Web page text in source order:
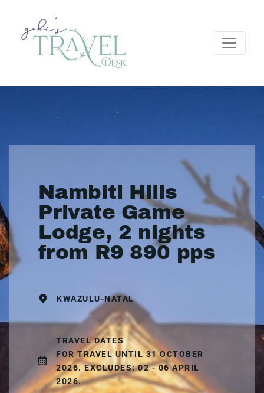
Nambiti Hills
Private Game
Lodge, 2 nights
from R9 890 pps
KWAZULU-NATAL
TRAVEL DATES
FOR TRAVEL UNTIL 31 OCTOBER
2026. EXCLUDES: 02 - 06 APRIL
2026.